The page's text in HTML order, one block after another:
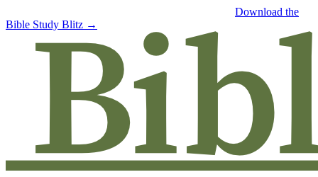
Download the
Bible Study Blitz →